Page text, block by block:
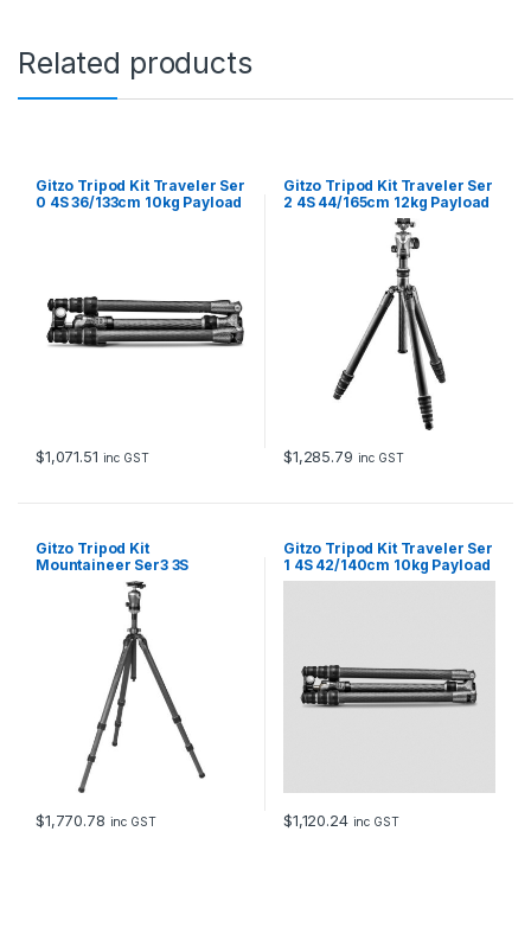
Related products
Gitzo Tripod Kit Traveler Ser
0 4S 36/133cm 10kg Payload
$1,071.51 inc GST
Gitzo Tripod Kit Traveler Ser
2 4S 44/165cm 12kg Payload
GT2545T & GH1382QD
$1,285.79 inc GST
Gitzo Tripod Kit
Mountaineer Ser3 3S
65/175cm 18kg Payload
GT3532 & GH3382QD
$1,770.78 inc GST
Gitzo Tripod Kit Traveler Ser
1 4S 42/140cm 10kg Payload
GT1545T and GH1382TQD
$1,120.24 inc GST